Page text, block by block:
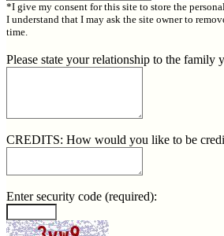
*I give my consent for this site to store the
I understand that I may ask the site owner to
time.
Please state your relationship to the family
CREDITS: How would you like to be
Enter security code (required):